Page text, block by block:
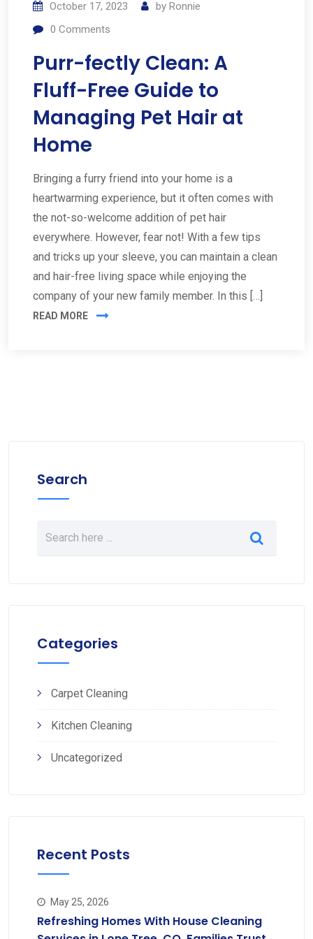
October 17, 2023 by Ronnie
0 Comments
Purr-fectly Clean: A
Fluff-Free Guide to
Managing Pet Hair at
Home
Bringing a furry friend into your home is a
heartwarming experience, but it often comes with
the not-so-welcome addition of pet hair
everywhere. However, fear not! With a few tips
and tricks up your sleeve, you can maintain a clean
and hair-free living space while enjoying the
company of your new family member. In this […]
READ MORE
Search
Categories
Carpet Cleaning
Kitchen Cleaning
Uncategorized
Recent Posts
May 25, 2026
Refreshing Homes With House Cleaning